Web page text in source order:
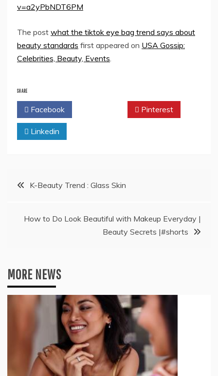
v=a2yPbNDT6PM
The post what the tiktok eye bag trend says about
beauty standards first appeared on USA Gossip:
Celebrities, Beauty, Events
SHARE
Facebook Pinterest
Linkedin
PostK-Beauty Trend : Glass Skin
How to Do Look Beautiful with Makeup Everyday |
Beauty Secrets |#shorts
MORE NEWS